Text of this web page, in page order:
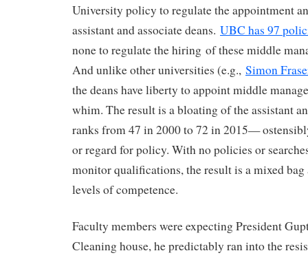
University policy to regulate the appointment
assistant and associate deans. UBC has 97
none to regulate the hiring of these middle
And unlike other universities (e.g., Simon
the deans have liberty to appoint middle
whim. The result is a bloating of the assistant
ranks from 47 in 2000 to 72 in 2015—
or regard for policy. With no policies or
monitor qualifications, the result is a mixed bag
levels of competence.
Faculty members were expecting President
Cleaning house, he predictably ran into the